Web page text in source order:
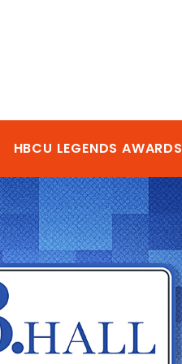
HBCU LEGENDS AWARDS